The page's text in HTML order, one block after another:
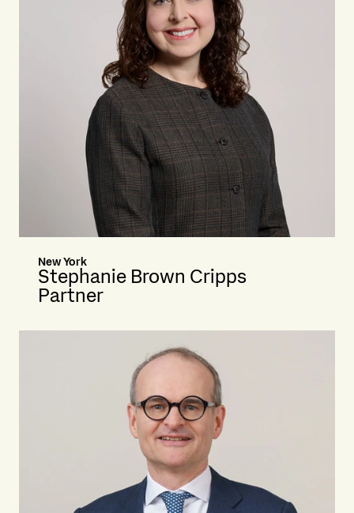
New York
Stephanie Brown Cripps
Partner